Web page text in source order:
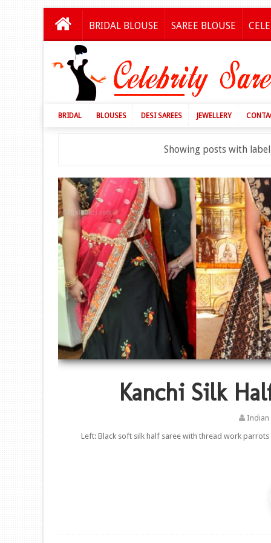
BRIDAL BLOUSE SAREE BLOUSE
BRIDAL BLOUSES DESI SAREES JEWELLERY
Showing posts with
Kanchi Silk
Indian
Left: Black soft silk half saree with thread work